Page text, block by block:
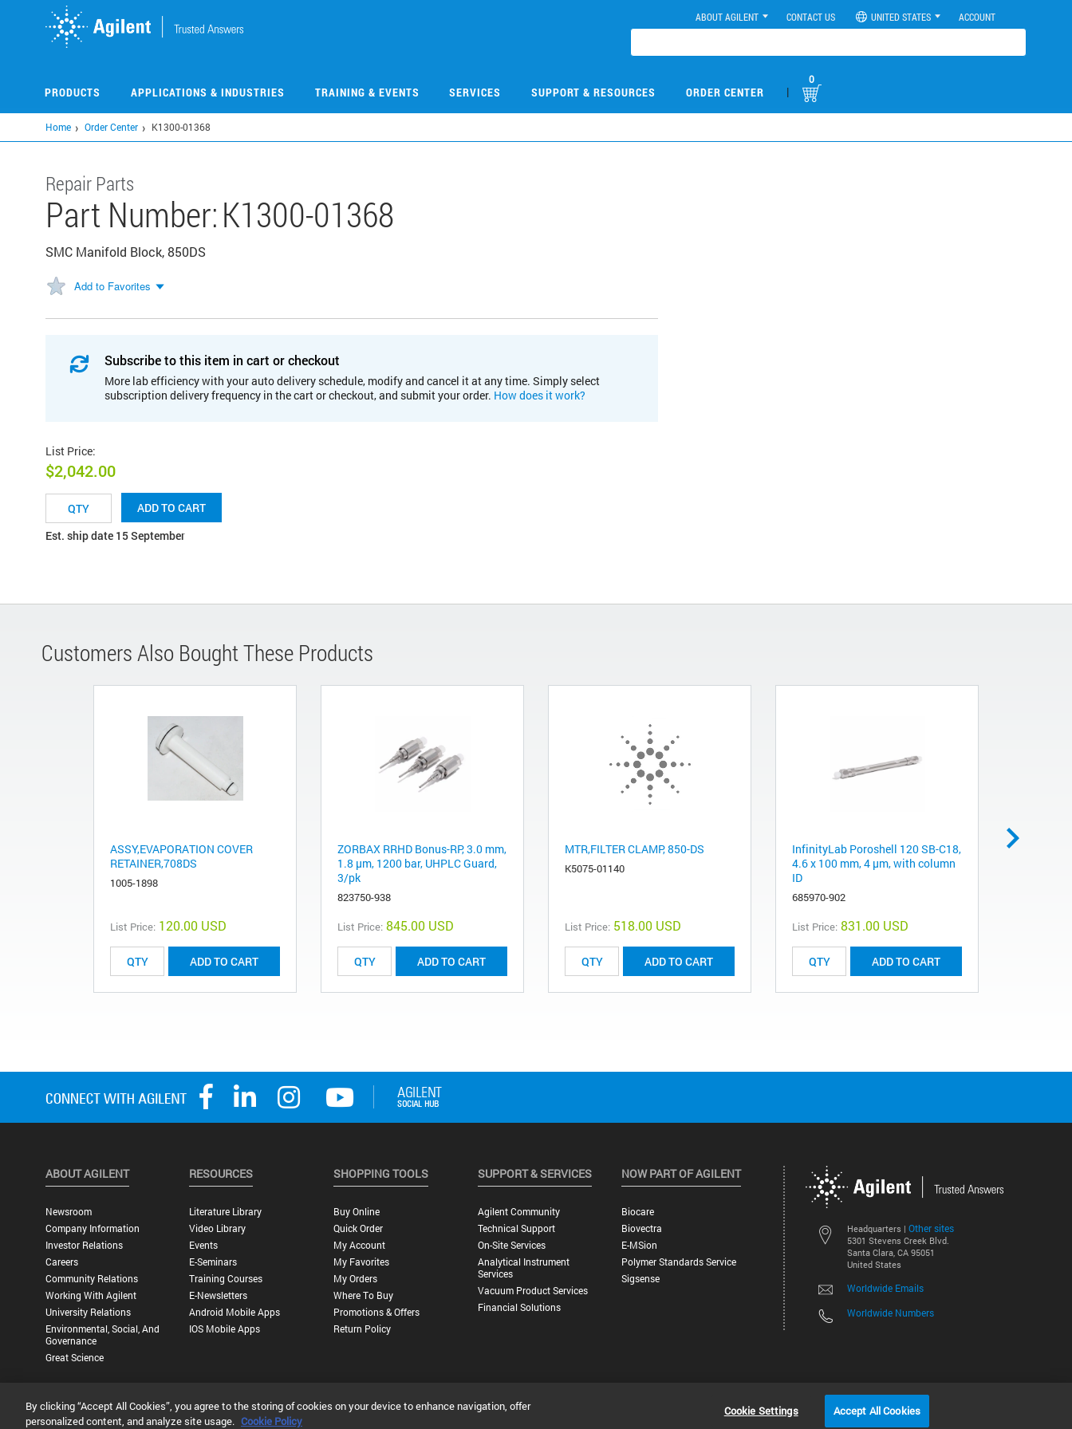
ABOUT AGILENT CONTACT US UNITED STATES ACCOUNT
PRODUCTS APPLICATIONS & INDUSTRIES TRAINING & EVENTS SERVICES SUPPORT & RESOURCES ORDER CENTER |
0
Home Order Center K1300-01368
Repair Parts
Part Number:K1300-01368
SMC Manifold Block, 850DS
Add to Favorites
Subscribe to this item in cart or checkout
More lab efficiency with your auto delivery schedule, modify and cancel it at any time. Simply select
subscription delivery frequency in the cart or checkout, and submit your order. How does it work?
List Price:
$2,042.00
ADD TO CART
Est. ship date 15 September
Customers Also Bought These Products
ASSY,EVAPORATION COVER
RETAINER,708DS
1005-1898
List Price: 120.00 USD
ADD TO CART
ZORBAX RRHD Bonus-RP, 3.0 mm,
1.8 μm, 1200 bar, UHPLC Guard,
3/pk
823750-938
List Price: 845.00 USD
ADD TO CART
MTR,FILTER CLAMP, 850-DS
K5075-01140
List Price: 518.00 USD
ADD TO CART
InfinityLab Poroshell 120 SB-C18,
4.6 x 100 mm, 4 µm, with column
ID
685970-902
List Price: 831.00 USD
ADD TO CART
Headquarters | Other sites
5301 Stevens Creek Blvd.
Santa Clara, CA 95051
United States
Worldwide Emails
Worldwide Numbers
ABOUT AGILENT
Newsroom
Company Information
Investor Relations
Careers
Community Relations
Working With Agilent
University Relations
Environmental, Social, And
Governance
Great Science
RESOURCES
Literature Library
Video Library
Events
E-Seminars
Training Courses
E-Newsletters
Android Mobile Apps
IOS Mobile Apps
SHOPPING TOOLS
Buy Online
Quick Order
My Account
My Favorites
My Orders
Where To Buy
Promotions & Offers
Return Policy
SUPPORT & SERVICES
Agilent Community
Technical Support
On-Site Services
Analytical Instrument
Services
Vacuum Product Services
Financial Solutions
NOW PART OF AGILENT
Biocare
Biovectra
E-MSion
Polymer Standards Service
Sigsense
©
Privacy Statement | Terms of Use |Contact Us |Accessibility
By clicking “Accept All Cookies”, you agree to the storing of cookies on your device to enhance navigation, offer
personalized content, and analyze site usage. Cookie Policy
Cookie Settings Accept All Cookies